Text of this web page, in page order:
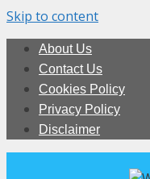
Skip to content
About Us
Contact Us
Cookies Policy
Privacy Policy
Disclaimer